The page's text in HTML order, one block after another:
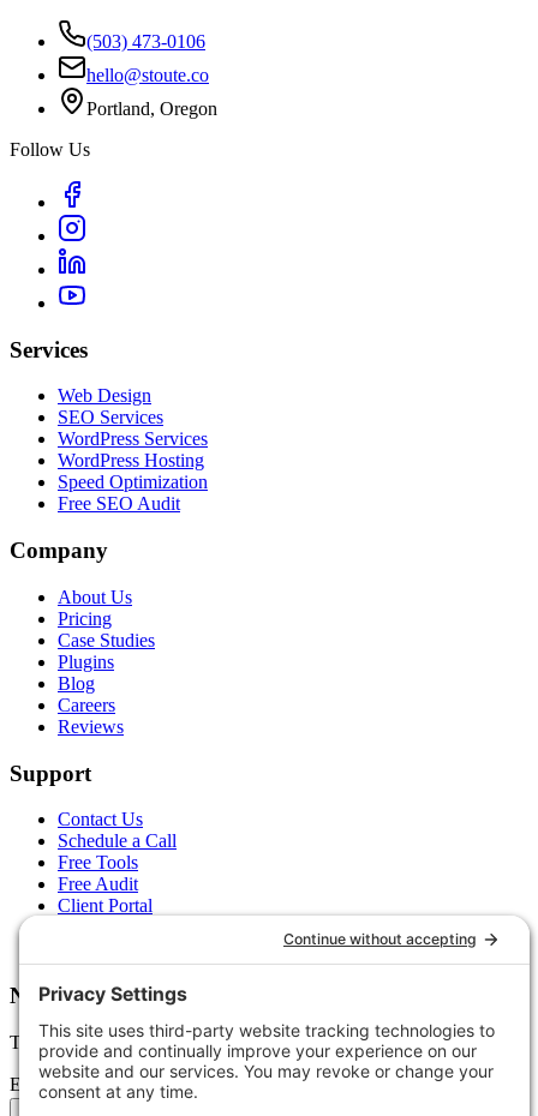
(503) 473-0106
hello@stoute.co
Portland, Oregon
Follow Us
Services
Web Design
SEO Services
WordPress Services
WordPress Hosting
Speed Optimization
Free SEO Audit
Company
About Us
Pricing
Case Studies
Plugins
Blog
Careers
Reviews
Support
Contact Us
Schedule a Call
Free Tools
Free Audit
Client Portal
Newsletter
Tips, trends, and wins — delivered monthly.
Email address